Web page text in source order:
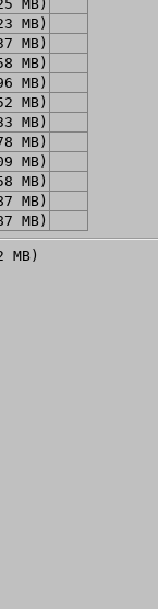
MB)
MB)
MB)
MB)
MB)
MB)
MB)
MB)
MB)
MB)
MB)
MB)